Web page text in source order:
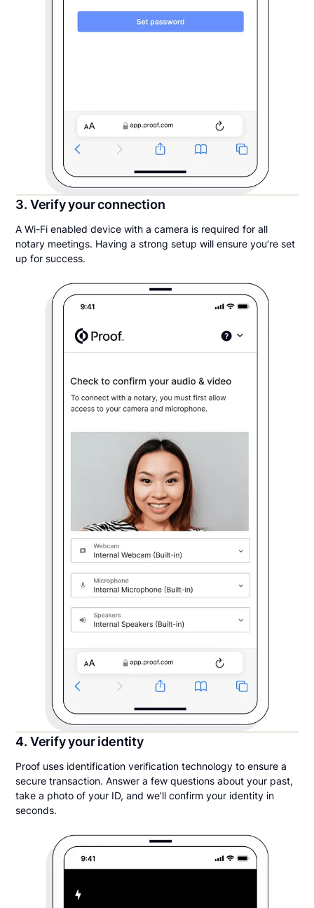
3. Verify your connection
A Wi-Fi enabled device with a camera is required for all
notary meetings. Having a strong setup will ensure you’re set
up for success.
4. Verify your identity
Proof uses identification verification technology to ensure a
secure transaction. Answer a few questions about your past,
take a photo of your ID, and we’ll confirm your identity in
seconds.